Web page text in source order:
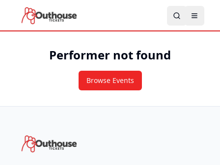
Performer not found
Browse Events